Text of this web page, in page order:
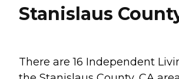
Stanislaus
There are 16 Independent